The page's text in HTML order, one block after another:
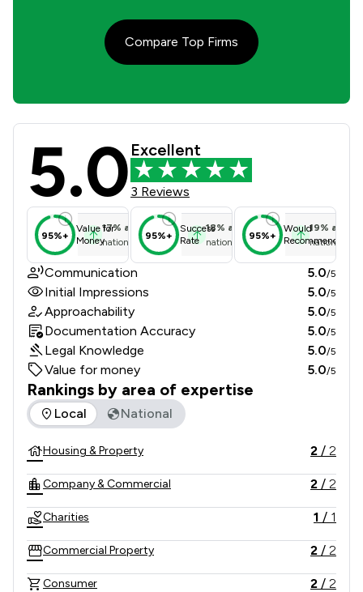
Compare Top Firms
Evans & Co Review Scores &
5.0 Excellent
3 Reviews
95%+
Value for
Money
17% above
national average
95%+
Success
Rate
18% above
national average
95%+
Would
Recommend
19% above
national
Communication 5.0/5
Initial Impressions 5.0/5
Approachability 5.0/5
Documentation Accuracy 5.0/5
Legal Knowledge 5.0/5
Value for money 5.0/5
Rankings by area of expertise
The rankings below show the areas of expertise that
Local National
Housing & Property 2 / 2
Company & Commercial 2 / 2
Charities 1 / 1
Commercial Property 2 / 2
Consumer 2 / 2